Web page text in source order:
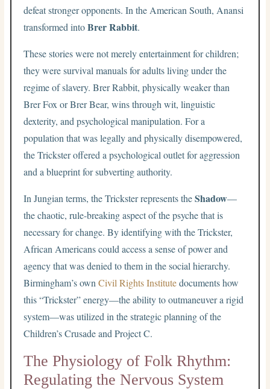
defeat stronger opponents. In the American South, Anansi
transformed intoBrer Rabbit.
These stories were not merely entertainment for children;
they were survival manuals for adults living under the
regime of slavery. Brer Rabbit, physically weaker than
Brer Fox or Brer Bear, wins through wit, linguistic
dexterity, and psychological manipulation. For a
population that was legally and physically disempowered,
the Trickster offered a psychological outlet for aggression
and a blueprint for subverting authority.
In Jungian terms, the Trickster represents theShadow—
the chaotic, rule-breaking aspect of the psyche that is
necessary for change. By identifying with the Trickster,
African Americans could access a sense of power and
agency that was denied to them in the social hierarchy.
Birmingham’s ownCivil Rights Institutedocuments how
this “Trickster” energy—the ability to outmaneuver a rigid
system—was utilized in the strategic planning of the
Children’s Crusade and Project C.
The Physiology of Folk Rhythm:
Regulating the Nervous System